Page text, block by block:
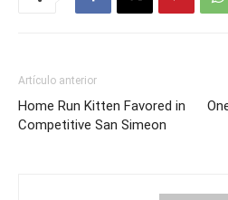
Artículo anterior
Home Run Kitten Favored in
Competitive San Simeon